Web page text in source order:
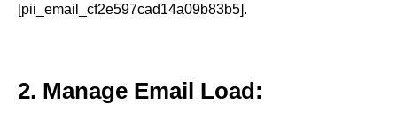
[pii_email_cf2e597cad14a09b83b5].
2. Manage Email Load: